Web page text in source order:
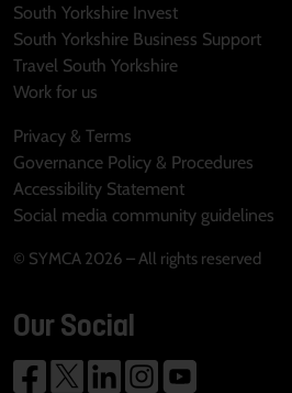
South Yorkshire Invest
South Yorkshire Business Support
Travel South Yorkshire
Work for us
Privacy & Terms
Governance Policy & Procedures
Accessibility Statement
Social media community guidelines
© SYMCA 2026 – All rights reserved
Our Social